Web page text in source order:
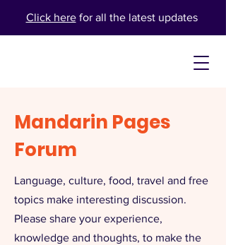
Click herefor all the latest updates
Mandarin Pages
Forum
Language, culture, food, travel and free
topics make interesting discussion.
Please share your experience,
knowledge and thoughts, to make the